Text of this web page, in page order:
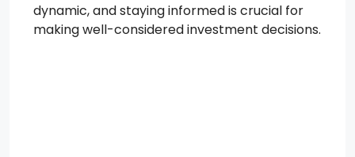
dynamic, and staying informed is crucial for
making well-considered investment decisions.